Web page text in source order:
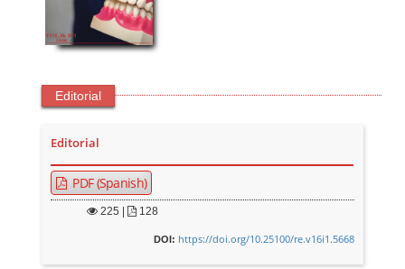
Editorial
Editorial
PDF (Spanish)
225 128
DOI: https://doi.org/10.25100/re.v16i1.5668